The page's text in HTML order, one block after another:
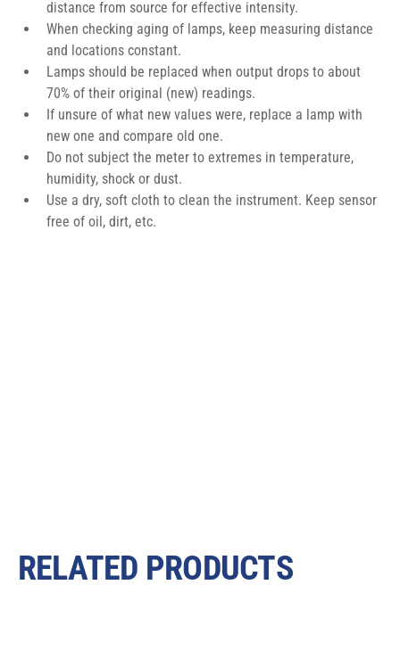
distance from source for effective intensity.
When checking aging of lamps, keep measuring distance
and locations constant.
Lamps should be replaced when output drops to about
70% of their original (new) readings.
If unsure of what new values were, replace a lamp with
new one and compare old one.
Do not subject the meter to extremes in temperature,
humidity, shock or dust.
Use a dry, soft cloth to clean the instrument. Keep sensor
free of oil, dirt, etc.
RELATED PRODUCTS